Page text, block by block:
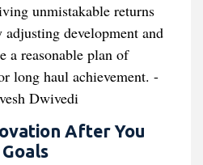
unmistakable returns
development and
a reasonable plan of
long haul achievement. -
Dwivedi
After You